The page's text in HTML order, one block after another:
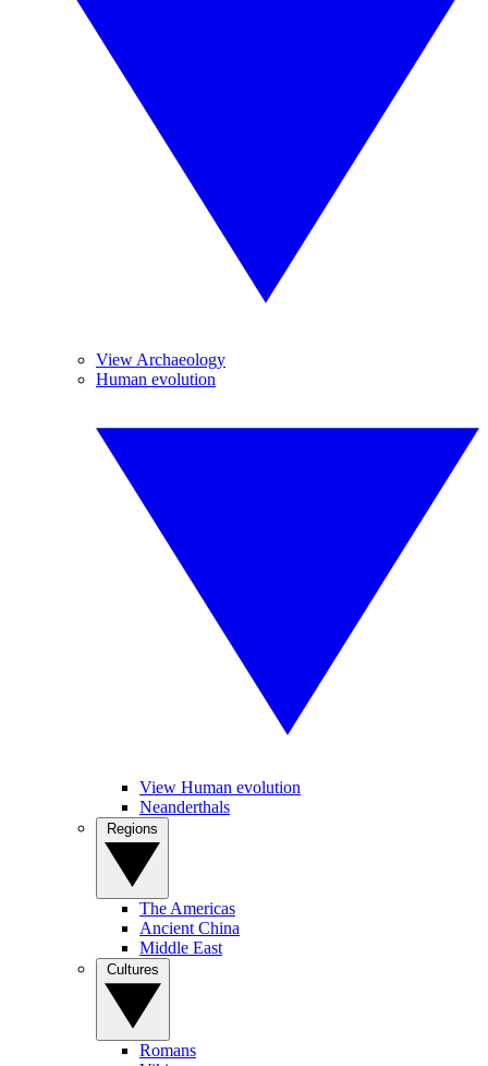
View Archaeology
Human evolution
View Human evolution
Neanderthals
The Americas
Ancient China
Middle East
Romans